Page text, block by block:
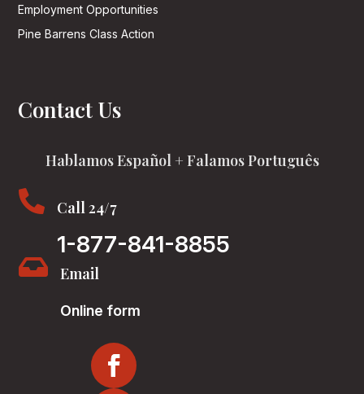
Employment Opportunities
Pine Barrens Class Action
Contact Us
Hablamos Español + Falamos Português
 Call 24/7
1-877-841-8855
 Email
Online form